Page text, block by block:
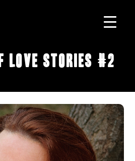
Love Stories #2